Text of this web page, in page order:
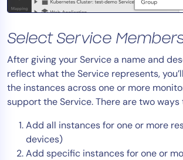
Select Service
After giving your Service a name and
reflect what the Service represents,
the instances across one or more
support the Service. There are two ways
Add all instances for one or more
devices)
Add specific instances for one or
CloudOps
AIOps